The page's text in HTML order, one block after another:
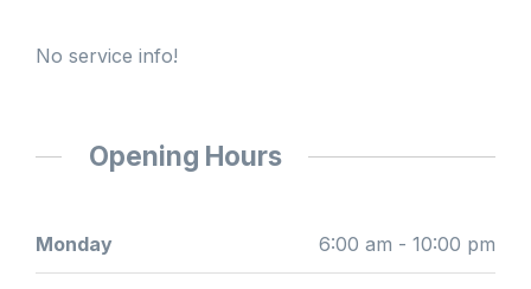
No service info!
Opening Hours
Monday 6:00 am - 10:00 pm